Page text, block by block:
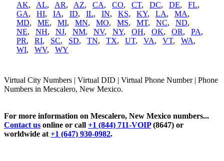
AK, AL, AR, AZ, CA, CO, CT, DC, DE, FL,
GA, HI, IA, ID, IL, IN, KS, KY, LA, MA,
MD, ME, MI, MN, MO, MS, MT, NC, ND,
NE, NH, NJ, NM, NV, NY, OH, OK, OR, PA,
PR, RI, SC, SD, TN, TX, UT, VA, VT, WA,
WI, WV, WY
Virtual City Numbers | Virtual DID | Virtual Phone Number | Phone
Numbers in Mescalero, New Mexico.
For more information on Mescalero, New Mexico numbers...
Contact us online or call +1 (844) 711-VOIP(8647) or
worldwide at +1 (647) 930-0982.